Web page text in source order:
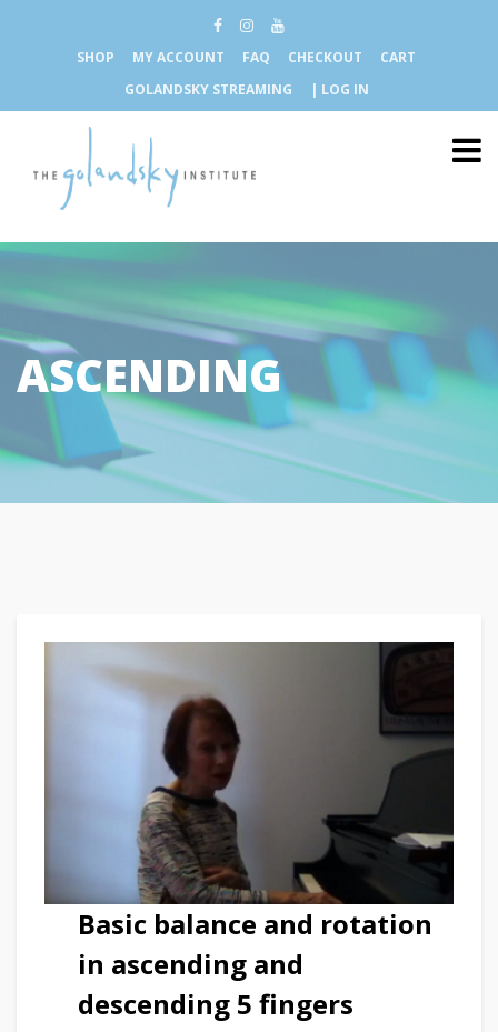
SHOP MY ACCOUNT FAQ CHECKOUT
CART
GOLANDSKY STREAMING
| LOG IN
ASCENDING
Basic balance and rotation
in ascending and
descending 5 fingers